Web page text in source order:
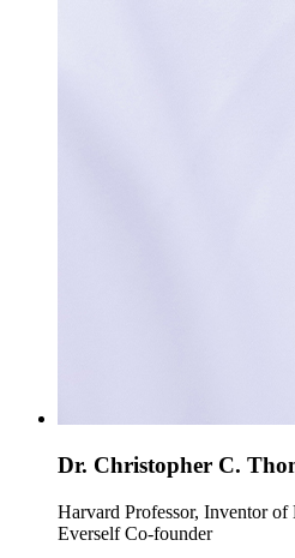
Dr. Christopher C.
Harvard Professor, Inventor
Everself Co-founder